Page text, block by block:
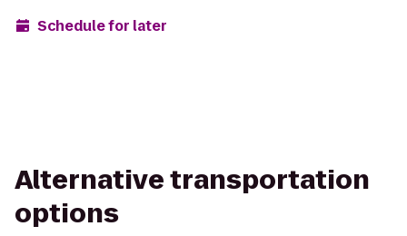
Schedule for later
Alternative transportation
options